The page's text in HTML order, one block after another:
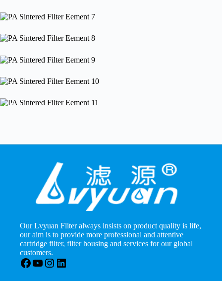
Our Lvyuan Fliter always insists on product quality is life,
our aim is to provide more professional and attentive
cartridge filter, filter housing and services for our global
customers.
Facebook
YouTube
Instagram
LinkedIn